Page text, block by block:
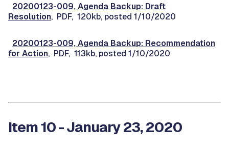
20200123-009, Agenda Backup: Draft
Resolution, PDF, 120kb, posted 1/10/2020
20200123-009, Agenda Backup: Recommendation
for Action, PDF, 113kb, posted 1/10/2020
Item 10 - January 23, 2020